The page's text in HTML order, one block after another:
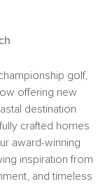
golf,
offering new
destination
crafted homes
award-winning
inspiration from
and timeless